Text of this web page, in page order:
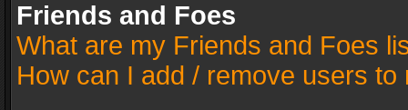
Friends and Foes
What are my Friends and Foes
How can I add / remove users